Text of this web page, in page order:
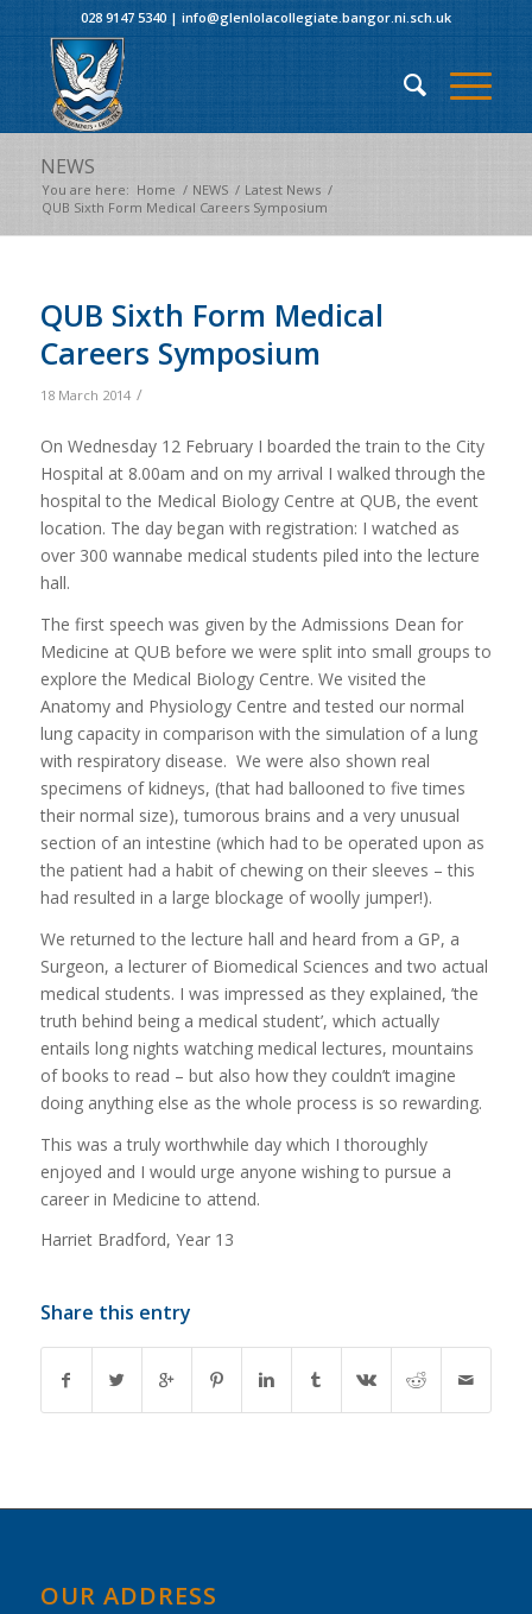
028 9147 5340| info@glenlolacollegiate.bangor.ni.sch.uk
NEWS
You are here: Home / NEWS / Latest News /
QUB Sixth Form Medical Careers Symposium
QUB Sixth Form Medical
Careers Symposium
18 March 2014 /
On Wednesday 12 February I boarded the train to the City
Hospital at 8.00am and on my arrival I walked through the
hospital to the Medical Biology Centre at QUB, the event
location. The day began with registration: I watched as
over 300 wannabe medical students piled into the lecture
hall.
The first speech was given by the Admissions Dean for
Medicine at QUB before we were split into small groups to
explore the Medical Biology Centre. We visited the
Anatomy and Physiology Centre and tested our normal
lung capacity in comparison with the simulation of a lung
with respiratory disease. We were also shown real
specimens of kidneys, (that had ballooned to five times
their normal size), tumorous brains and a very unusual
section of an intestine (which had to be operated upon as
the patient had a habit of chewing on their sleeves – this
had resulted in a large blockage of woolly jumper!).
We returned to the lecture hall and heard from a GP, a
Surgeon, a lecturer of Biomedical Sciences and two actual
medical students. I was impressed as they explained, ’the
truth behind being a medical student’, which actually
entails long nights watching medical lectures, mountains
of books to read – but also how they couldn’t imagine
doing anything else as the whole process is so rewarding.
This was a truly worthwhile day which I thoroughly
enjoyed and I would urge anyone wishing to pursue a
career in Medicine to attend.
Harriet Bradford, Year 13
Share this entry
OUR ADDRESS